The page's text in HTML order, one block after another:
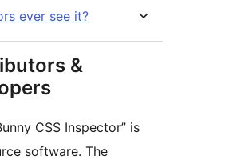
ever see it?
&
CSS Inspector” is
software. The